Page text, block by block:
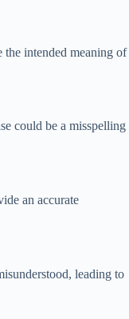
intended meaning of
could be a misspelling
an accurate
leading to